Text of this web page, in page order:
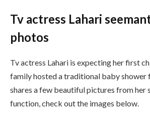
Tv actress Lahari
photos
Tv actress Lahari is expecting her first
family hosted a traditional baby shower
shares a few beautiful pictures from her
function, check out the images below.